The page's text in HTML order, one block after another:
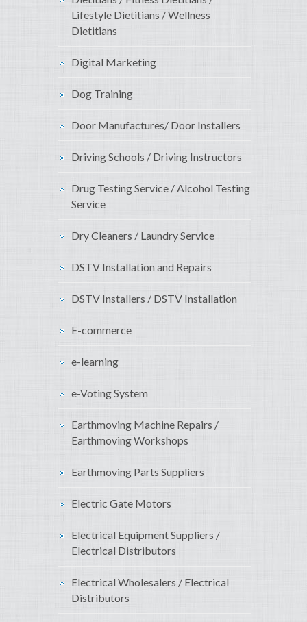
Lifestyle Dietitians / Wellness
Dietitians
Digital Marketing
Dog Training
Door Manufactures/ Door Installers
Driving Schools / Driving Instructors
Drug Testing Service / Alcohol Testing
Service
Dry Cleaners / Laundry Service
DSTV Installation and Repairs
DSTV Installers / DSTV Installation
E-commerce
e-learning
e-Voting System
Earthmoving Machine Repairs /
Earthmoving Workshops
Earthmoving Parts Suppliers
Electric Gate Motors
Electrical Equipment Suppliers /
Electrical Distributors
Electrical Wholesalers / Electrical
Distributors